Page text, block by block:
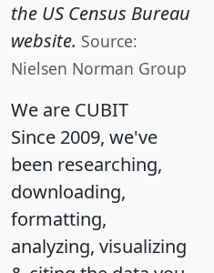
the US Census Bureau
website. Source:
Nielsen Norman Group
We are CUBIT
Since 2009, we've
been researching,
downloading,
formatting,
analyzing, visualizing